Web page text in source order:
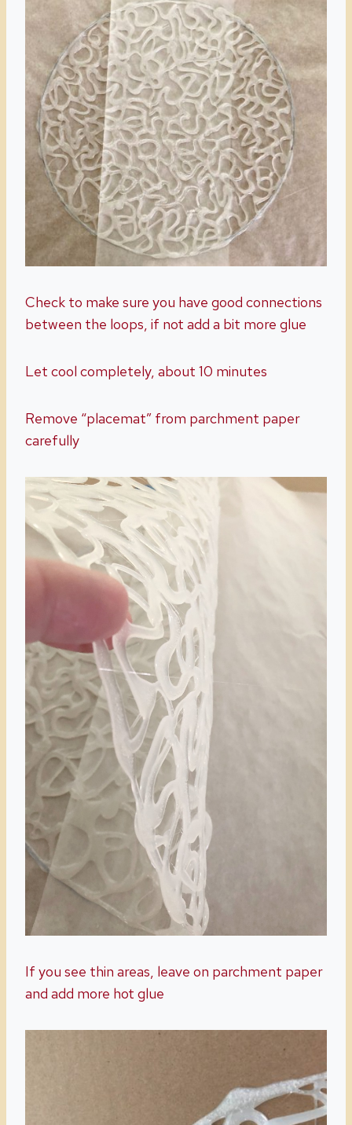
Check to make sure you have good connections
between the loops, if not add a bit more glue
Let cool completely, about 10 minutes
Remove “placemat” from parchment paper
carefully
If you see thin areas, leave on parchment paper
and add more hot glue